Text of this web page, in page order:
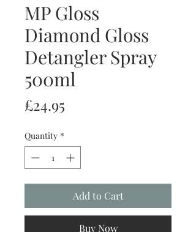
MP Gloss
Diamond Gloss
Detangler Spray
500ml
£24.95
Quantity *
Add to Cart
Buy Now